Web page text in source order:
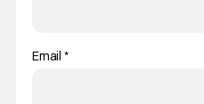
Email *